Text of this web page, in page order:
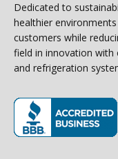
Dedicated to
healthier
customers while
field in innovation with
and refrigeration